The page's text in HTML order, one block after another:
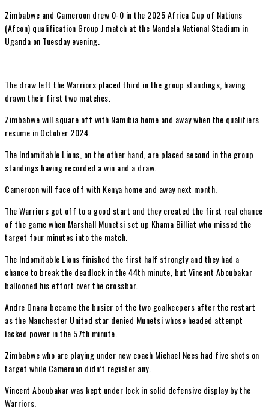
Zimbabwe and Cameroon drew 0-0 in the 2025 Africa Cup of Nations
(Afcon) qualification Group J match at the Mandela National Stadium in
Uganda on Tuesday evening.
The draw left the Warriors placed third in the group standings, having
drawn their first two matches.
Zimbabwe will square off with Namibia home and away when the qualifiers
resume in October 2024.
The Indomitable Lions, on the other hand, are placed second in the group
standings having recorded a win and a draw.
Cameroon will face off with Kenya home and away next month.
The Warriors got off to a good start and they created the first real chance
of the game when Marshall Munetsi set up Khama Billiat who missed the
target four minutes into the match.
The Indomitable Lions finished the first half strongly and they had a
chance to break the deadlock in the 44th minute, but Vincent Aboubakar
ballooned his effort over the crossbar.
Andre Onana became the busier of the two goalkeepers after the restart
as the Manchester United star denied Munetsi whose headed attempt
lacked power in the 57th minute.
Zimbabwe who are playing under new coach Michael Nees had five shots on
target while Cameroon didn’t register any.
Vincent Aboubakar was kept under lock in solid defensive display by the
Warriors.